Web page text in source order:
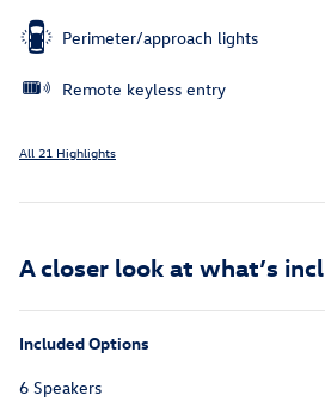
Perimeter/approach lights
Remote keyless entry
All 21 Highlights
A closer look at what’s
Included Options
6 Speakers